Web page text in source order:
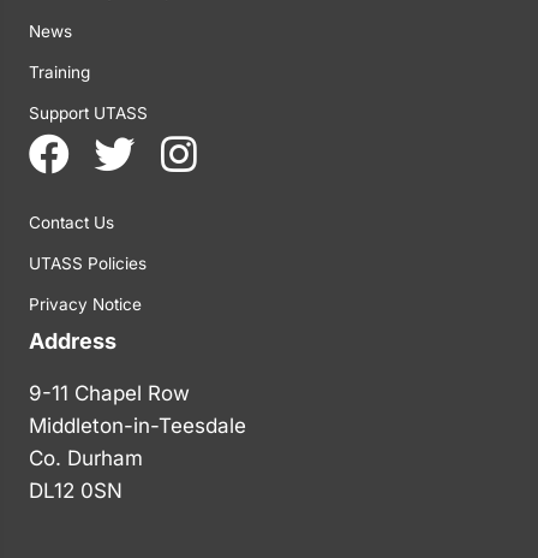
News
Training
Support UTASS
Contact Us
UTASS Policies
Privacy Notice
Address
9-11 Chapel Row
Middleton-in-Teesdale
Co. Durham
DL12 0SN